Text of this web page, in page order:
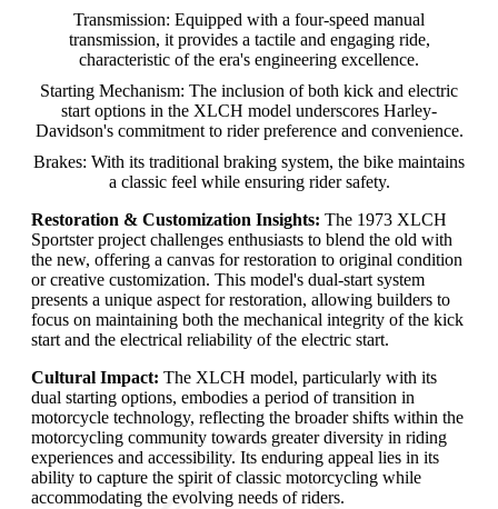
Transmission: Equipped with a four-speed manual
transmission, it provides a tactile and engaging ride,
characteristic of the era's engineering excellence.
Starting Mechanism: The inclusion of both kick and electric
start options in the XLCH model underscores Harley-
Davidson's commitment to rider preference and convenience.
Brakes: With its traditional braking system, the bike maintains
a classic feel while ensuring rider safety.
Restoration & Customization Insights: The 1973 XLCH
Sportster project challenges enthusiasts to blend the old with
the new, offering a canvas for restoration to original condition
or creative customization. This model's dual-start system
presents a unique aspect for restoration, allowing builders to
focus on maintaining both the mechanical integrity of the kick
start and the electrical reliability of the electric start.
Cultural Impact: The XLCH model, particularly with its
dual starting options, embodies a period of transition in
motorcycle technology, reflecting the broader shifts within the
motorcycling community towards greater diversity in riding
experiences and accessibility. Its enduring appeal lies in its
ability to capture the spirit of classic motorcycling while
accommodating the evolving needs of riders.